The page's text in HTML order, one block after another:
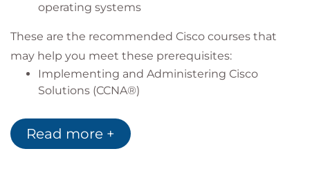
operating systems
These are the recommended Cisco courses that
may help you meet these prerequisites:
Implementing and Administering Cisco
Solutions (CCNA®)
Read more +